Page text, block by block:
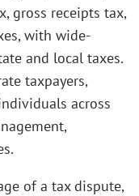
gross receipts tax,
with wide-
and local taxes.
taxpayers,
across
of a tax dispute,